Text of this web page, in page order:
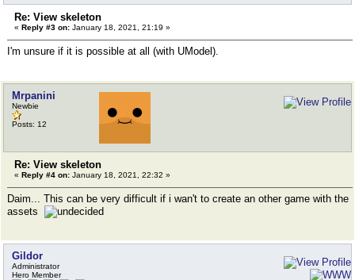
Re: View skeleton
« Reply #3 on: January 18, 2021, 21:19 »
I'm unsure if it is possible at all (with UModel).
Mrpanini
Newbie
Posts: 12
Re: View skeleton
« Reply #4 on: January 18, 2021, 22:32 »
Daim... This can be very difficult if i wan't to create an other game with the
assets
Gildor
Administrator
Hero Member